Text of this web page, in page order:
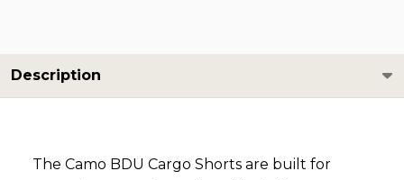
Description
The Camo BDU Cargo Shorts are built for